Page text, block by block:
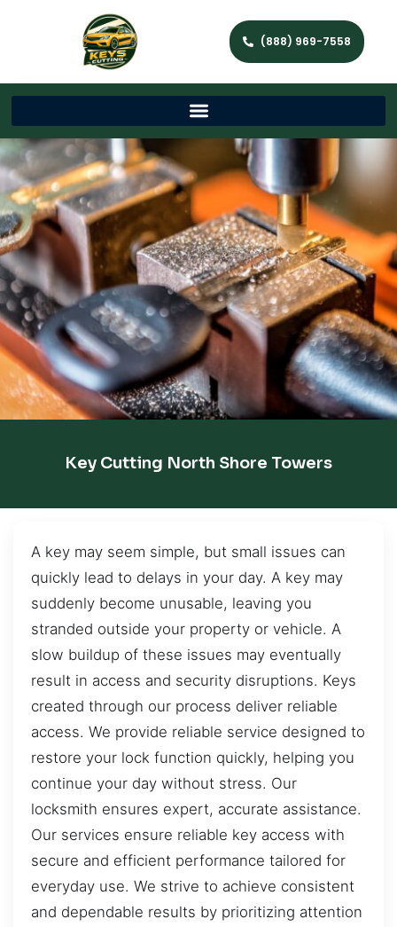
(888) 969-7558
Key Cutting North Shore Towers
A key may seem simple, but small issues can
quickly lead to delays in your day. A key may
suddenly become unusable, leaving you
stranded outside your property or vehicle. A
slow buildup of these issues may eventually
result in access and security disruptions. Keys
created through our process deliver reliable
access. We provide reliable service designed to
restore your lock function quickly, helping you
continue your day without stress. Our
locksmith ensures expert, accurate assistance.
Our services ensure reliable key access with
secure and efficient performance tailored for
everyday use. We strive to achieve consistent
and dependable results by prioritizing attention